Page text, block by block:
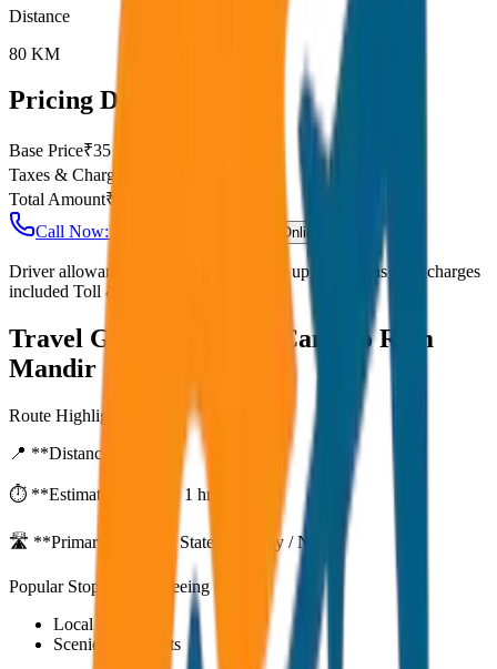
Distance
80 KM
Pricing Details
Base Price₹35
Taxes & Charges
Total Amount₹
Call Now: +91 7230001706
Book Online
Driver allowance included Waiting time up to 30 mins Fuel charges
included Toll & parking extra
Travel Guide:
Ayodhya Cantt to Ram
Mandir
Route Highlights
📍 **Distance:**
⏱️ **Estimated Time:**1 hr 27 mins
🛣️ **Primary Route:**State Highway / NH
Popular Stops & Sightseeing
Local eateries
Scenic viewpoints